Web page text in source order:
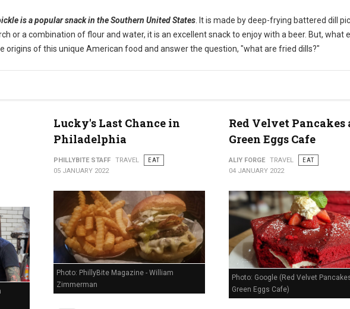
is a popular snack in the Southern United States . It is made by deep-frying battered dill
or a combination of flour and water, it is an excellent snack to enjoy with a beer. But, what
origins of this unique American food and answer the question, "what are fried dills?"
Lucky's Last Chance in
Philadelphia
PHILLYBITE STAFF TRAVEL
EAT
05 JANUARY 2022
Photo: PhillyBite Magazine - William
Zimmerman
Red Velvet Pancakes
Green Eggs Cafe
ALIY FORGE TRAVEL
EAT
04 JANUARY 2022
Photo: Google (Red Velvet
Green Eggs Cafe)